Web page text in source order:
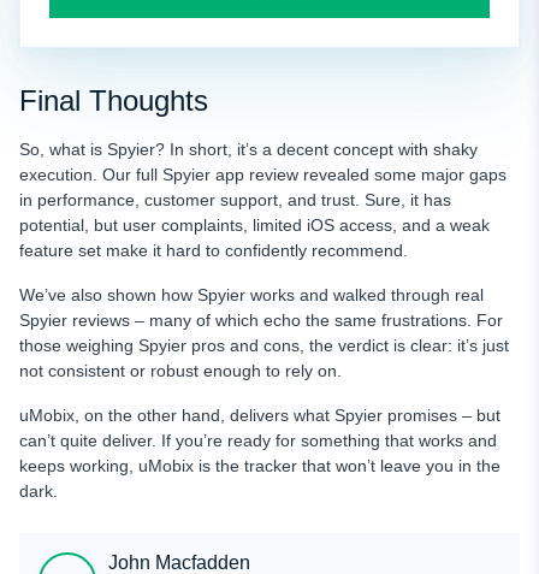
Final Thoughts
So, what is Spyier? In short, it’s a decent concept with shaky
execution. Our full Spyier app review revealed some major gaps
in performance, customer support, and trust. Sure, it has
potential, but user complaints, limited iOS access, and a weak
feature set make it hard to confidently recommend.
We’ve also shown how Spyier works and walked through real
Spyier reviews – many of which echo the same frustrations. For
those weighing Spyier pros and cons, the verdict is clear: it’s just
not consistent or robust enough to rely on.
uMobix, on the other hand, delivers what Spyier promises – but
can’t quite deliver. If you’re ready for something that works and
keeps working, uMobix is the tracker that won’t leave you in the
dark.
John Macfadden